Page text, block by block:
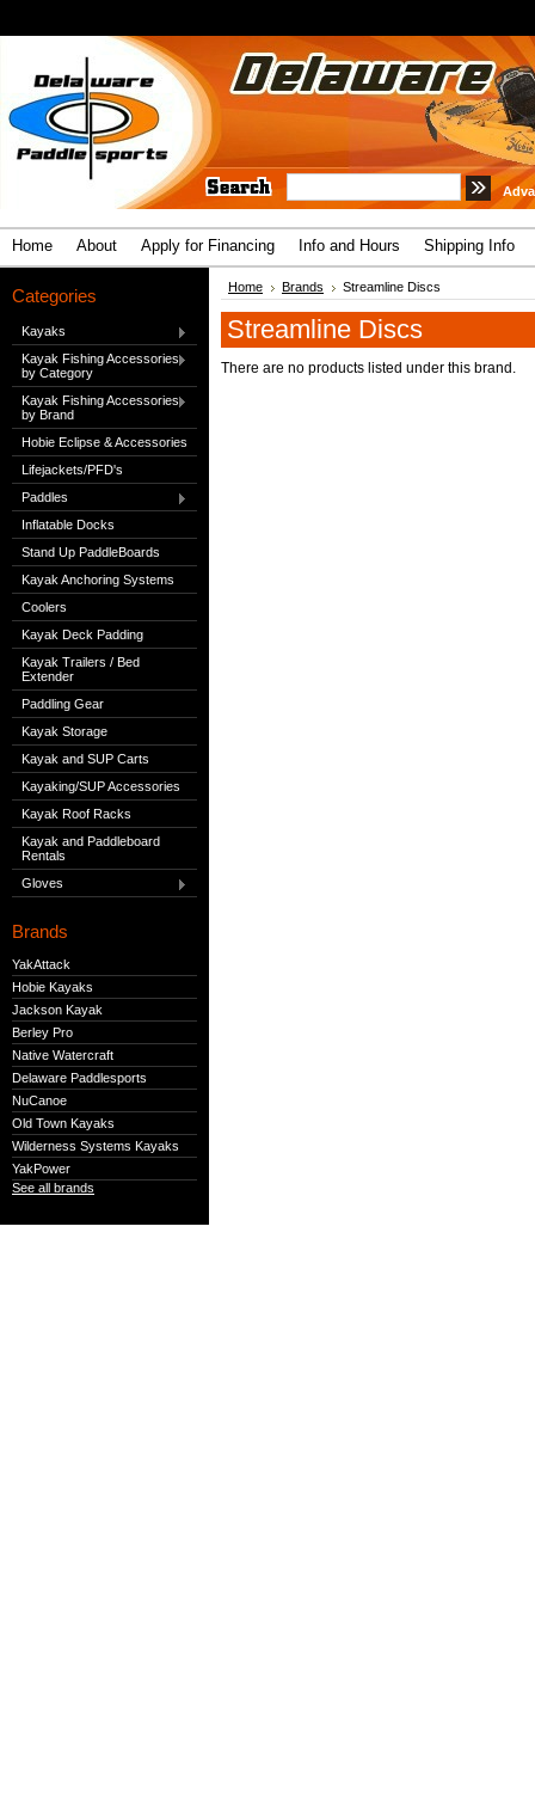
Home About Apply for Financing Info and Hours Shipping Info
Categories
Kayaks
Kayak Fishing Accessories
by Category
Kayak Fishing Accessories
by Brand
Hobie Eclipse & Accessories
Lifejackets/PFD's
Paddles
Inflatable Docks
Stand Up PaddleBoards
Kayak Anchoring Systems
Coolers
Kayak Deck Padding
Kayak Trailers / Bed
Extender
Paddling Gear
Kayak Storage
Kayak and SUP Carts
Kayaking/SUP Accessories
Kayak Roof Racks
Kayak and Paddleboard
Rentals
Gloves
Brands
YakAttack
Hobie Kayaks
Jackson Kayak
Berley Pro
Native Watercraft
Delaware Paddlesports
NuCanoe
Old Town Kayaks
Wilderness Systems Kayaks
YakPower
See all brands
Home Brands Streamline Discs
Streamline Discs
There are no products listed under this brand.